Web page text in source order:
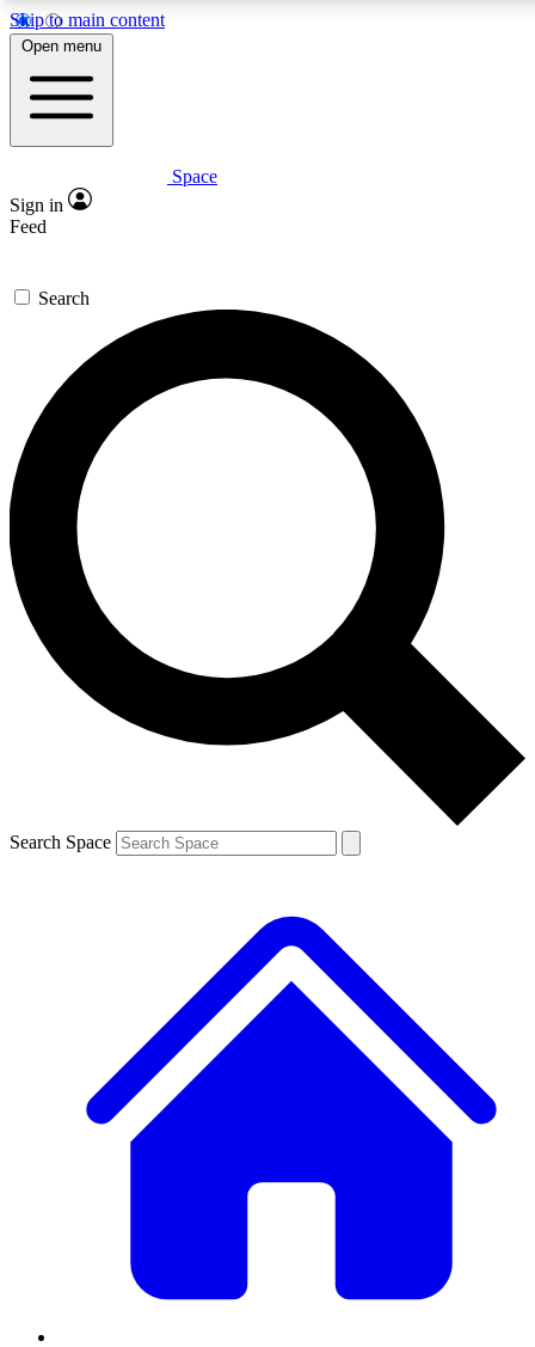
Skip to main content
5
PREMIUM BENEFITS
Expert insights
GET SPACE+ ACCESS QUICK
For the quickest way to join, enter your email below. We’ll
send a confirmation email and sign you up to Space.com
newsletters with the latest inspiration, expert advice and
exclusive offers.
Contact me with news and offers from other Future brands
By submitting your information you agree to the Terms & Conditions and
and are aged 16 or over.
Open menu
Space
Sign in
Feed
Search
Search Space